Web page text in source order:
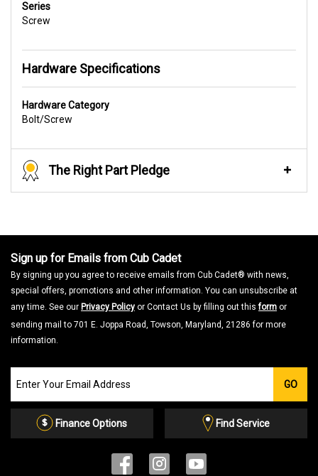
Series
Screw
Hardware Specifications
Hardware Category
Bolt/Screw
The Right Part Pledge
Sign up for Emails from Cub Cadet
By signing up you agree to receive emails from Cub Cadet® with news,
special offers, promotions and other information. You can unsubscribe at
any time. See our Privacy Policy or Contact Us by filling out thisform or
sending mail to 701 E. Joppa Road, Towson, Maryland, 21286 for more
information.
our
Email
GO
Finance Options Find Service